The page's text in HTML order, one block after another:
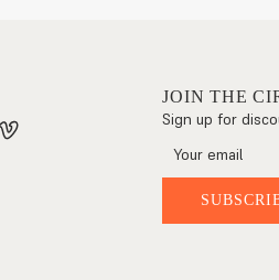
JOIN THE
Sign up for